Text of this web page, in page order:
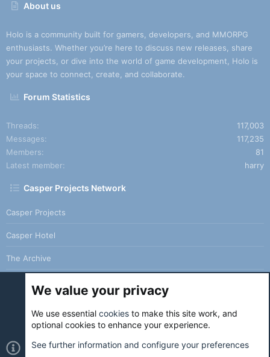
About us
Holo is a community built for gamers, developers, and MMORPG
enthusiasts. Whether you’re here to discuss new releases, share
your projects, or dive into the world of game development, Holo is
your space to connect, create, and collaborate.
Forum Statistics
Threads
117,003
Messages
117,235
Members
81
Latest member
harry
Casper Projects Network
Casper Projects
Casper Hotel
The Archive
Cookies
Holo Light
Contact us
Terms and rules Privacy policy Help
R
We value your privacy
We use essential cookies to make this site work, and
optional cookies to enhance your experience.
See further information and configure your preferences